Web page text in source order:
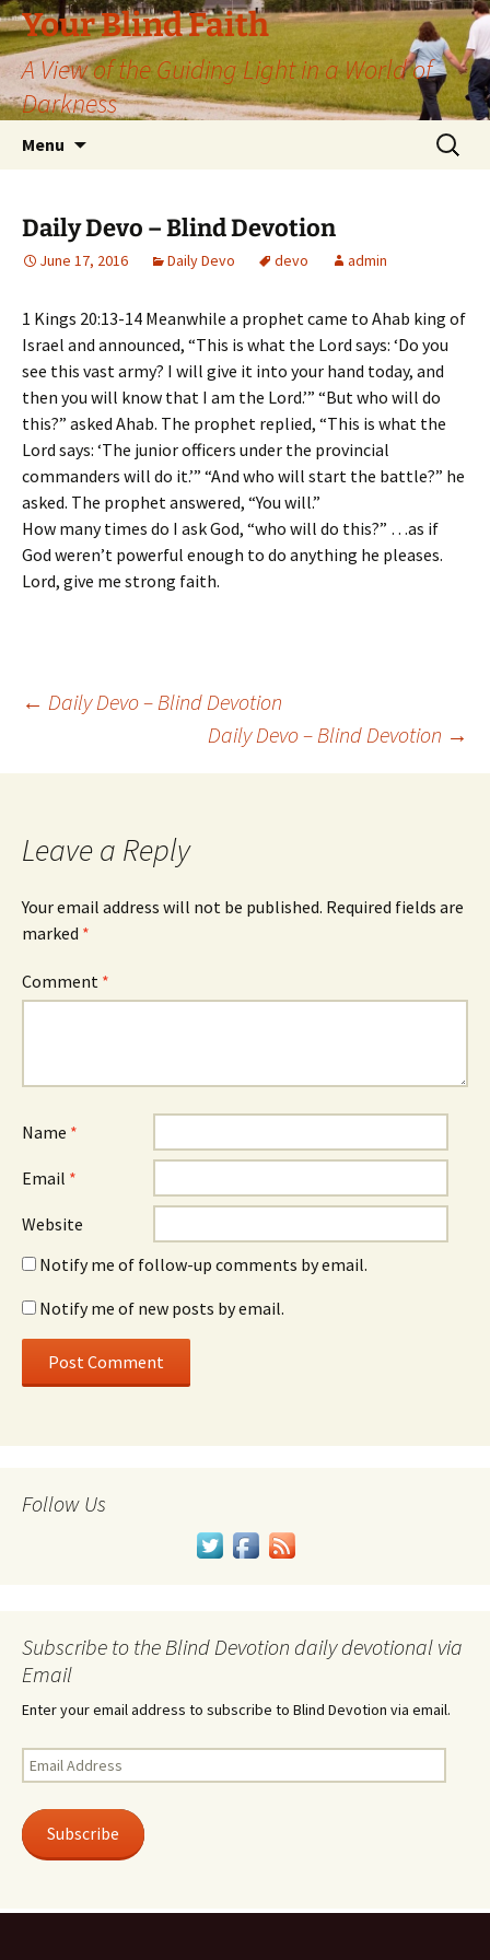
Skip
to
content
Your Blind Faith
A View of the Guiding Light in a World of
Darkness
Menu
Search
for:
Daily Devo – Blind Devotion
June 17, 2016 Daily Devo devo admin
1 Kings 20:13-14 Meanwhile a prophet came to Ahab king of
Israel and announced, “This is what the Lord says: ‘Do you
see this vast army? I will give it into your hand today, and
then you will know that I am the Lord.’” “But who will do
this?” asked Ahab. The prophet replied, “This is what the
Lord says: ‘The junior officers under the provincial
commanders will do it.’” “And who will start the battle?” he
asked. The prophet answered, “You will.”
How many times do I ask God, “who will do this?” …as if
God weren’t powerful enough to do anything he pleases.
Lord, give me strong faith.
Post
navigation
← Daily Devo – Blind Devotion
Daily Devo – Blind Devotion →
Leave a Reply
Your email address will not be published. Required fields are
marked *
Comment *
Name *
Email *
Website
Notify me of follow-up comments by email.
Notify me of new posts by email.
Follow Us
Subscribe to the Blind Devotion daily devotional via
Email
Enter your email address to subscribe to Blind Devotion via email.
Email
Address
Subscribe